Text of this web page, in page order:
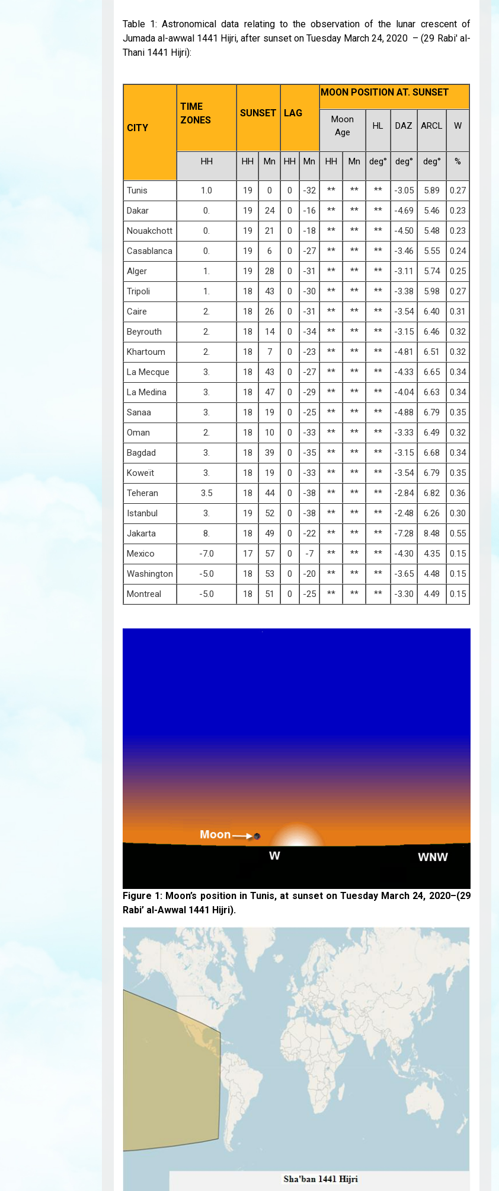
Table 1: Astronomical data relating to the observation of the lunar crescent of
Jumada al-awwal 1441 Hijri, after sunset on Tuesday March 24, 2020 – (29 Rabi' al-
Thani 1441 Hijri):
CITY
TIME
ZONES
SUNSET LAG
MOON POSITION AT. SUNSET
Moon
Age
HL DAZ ARCL W
HH HH Mn HH Mn HH Mn deg° deg° deg° %
Tunis 1.0 19 0 0 -32 ** ** ** -3.05 5.89
0.27
Dakar
0. 19 24 0 -16 ** ** ** -4.69 5.46
0.23
Nouakchott
0. 19 21 0 -18 ** ** ** -4.50 5.48
0.23
Casablanca
0. 19 6 0 -27 ** ** ** -3.46 5.55
0.24
Alger
1. 19 28 0 -31 ** ** ** -3.11 5.74
0.25
Tripoli
1. 18 43 0 -30 ** ** ** -3.38 5.98
0.27
Caire
2. 18 26 0 -31 ** ** ** -3.54 6.40
0.31
Beyrouth
2. 18 14 0 -34 ** ** ** -3.15 6.46
0.32
Khartoum
2. 18 7 0 -23 ** ** ** -4.81 6.51
0.32
La Mecque
3. 18 43 0 -27 ** ** ** -4.33 6.65
0.34
La Medina
3. 18 47 0 -29 ** ** ** -4.04 6.63
0.34
Sanaa
3. 18 19 0 -25 ** ** ** -4.88 6.79
0.35
Oman
2. 18 10 0 -33 ** ** ** -3.33 6.49
0.32
Bagdad
3. 18 39 0 -35 ** ** ** -3.15 6.68
0.34
Koweït
3. 18 19 0 -33 ** ** ** -3.54 6.79
0.35
Teheran
3.5 18 44 0 -38 ** ** ** -2.84 6.82
0.36
Istanbul
3. 19 52 0 -38 ** ** ** -2.48 6.26
0.30
Jakarta
8. 18 49 0 -22 ** ** ** -7.28 8.48
0.55
Mexico
-7.0 17 57 0 -7 ** ** ** -4.30 4.35
0.15
Washington
-5.0 18 53 0 -20 ** ** ** -3.65 4.48
0.15
Montreal
-5.0 18 51 0 -25 ** ** ** -3.30 4.49 0.15
Figure 1: Moon’s position in Tunis, at sunset on Tuesday March 24, 2020–(29
Rabi’ al-Awwal 1441 Hijri).